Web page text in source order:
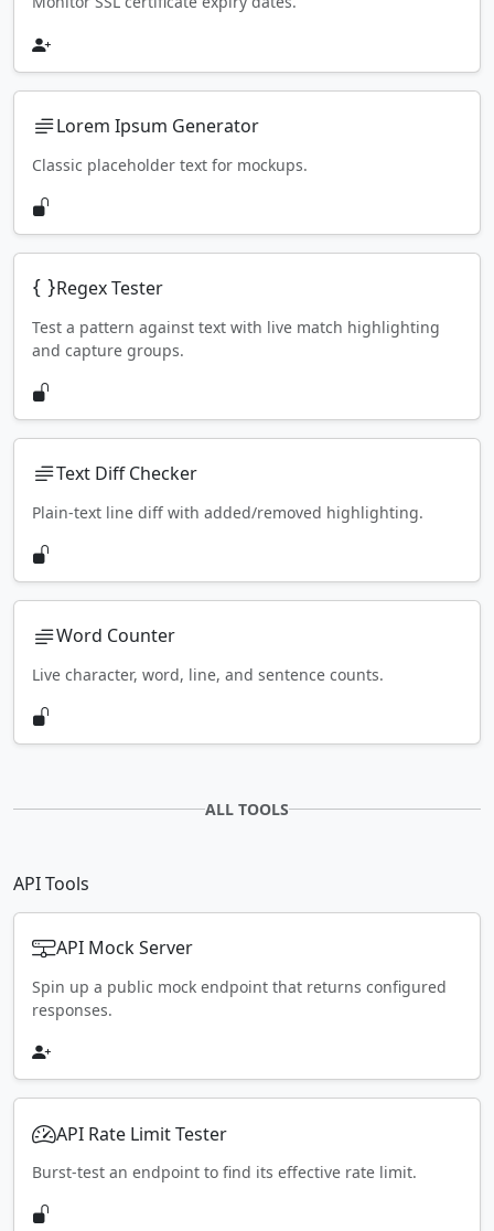
Lorem Ipsum Generator
Classic placeholder text for mockups.
Regex Tester
Test a pattern against text with live match highlighting
and capture groups.
Text Diff Checker
Plain-text line diff with added/removed highlighting.
Word Counter
Live character, word, line, and sentence counts.
ALL TOOLS
API Tools
API Mock Server
Spin up a public mock endpoint that returns configured
responses.
API Rate Limit Tester
Burst-test an endpoint to find its effective rate limit.